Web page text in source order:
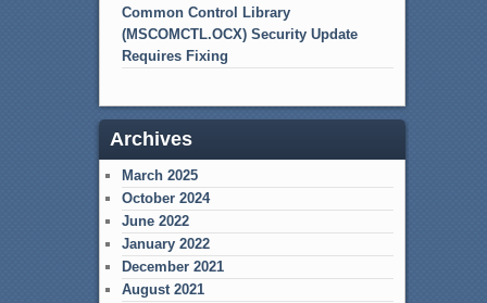
Common Control Library
(MSCOMCTL.OCX) Security Update
Requires Fixing
Archives
March 2025
October 2024
June 2022
January 2022
December 2021
August 2021